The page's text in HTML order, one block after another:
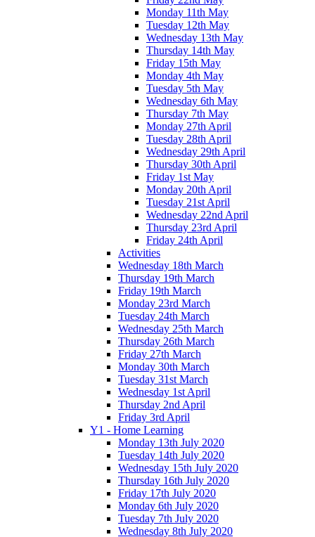
Monday 11th May
Tuesday 12th May
Wednesday 13th May
Thursday 14th May
Friday 15th May
Monday 4th May
Tuesday 5th May
Wednesday 6th May
Thursday 7th May
Monday 27th April
Tuesday 28th April
Wednesday 29th April
Thursday 30th April
Friday 1st May
Monday 20th April
Tuesday 21st April
Wednesday 22nd April
Thursday 23rd April
Friday 24th April
Activities
Wednesday 18th March
Thursday 19th March
Friday 19th March
Monday 23rd March
Tuesday 24th March
Wednesday 25th March
Thursday 26th March
Friday 27th March
Monday 30th March
Tuesday 31st March
Wednesday 1st April
Thursday 2nd April
Friday 3rd April
Y1 - Home Learning
Monday 13th July 2020
Tuesday 14th July 2020
Wednesday 15th July 2020
Thursday 16th July 2020
Friday 17th July 2020
Monday 6th July 2020
Tuesday 7th July 2020
Wednesday 8th July 2020